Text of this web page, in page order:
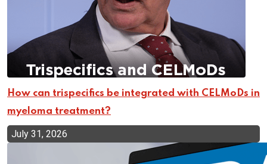
How can trispecifics be integrated with CELMoDs in
myeloma treatment?
July 31, 2026